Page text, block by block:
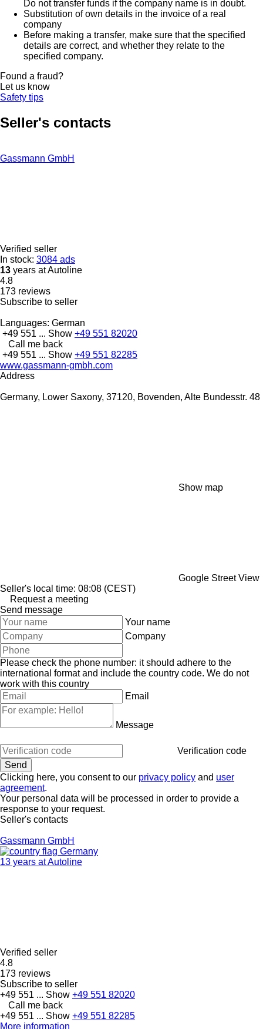
Do not transfer funds if the company name is in doubt.
Substitution of own details in the invoice of a real
company
Before making a transfer, make sure that the specified
details are correct, and whether they relate to the
specified company.
Found a fraud?
Let us know
Safety tips
Seller's contacts
Gassmann GmbH
Verified seller
In stock: 3084 ads
13 years at Autoline
4.8
173 reviews
Subscribe to seller
Languages: German
+49 551 ... Show +49 551 82020
Call me back
+49 551 ... Show +49 551 82285
www.gassmann-gmbh.com
Address
Germany, Lower Saxony, 37120, Bovenden, Alte Bundesstr. 48
Show map
Google Street View
Seller's local time: 08:08 (CEST)
Request a meeting
Send message
Your name
Company
Please check the phone number: it should adhere to the
international format and include the country code. We do not
work with this country
Email
Message
Verification code
Clicking here, you consent to our privacy policy and user
agreement.
Your personal data will be processed in order to provide a
response to your request.
Seller's contacts
Gassmann GmbH
Germany
13 years at Autoline
Verified seller
4.8
173 reviews
Subscribe to seller
+49 551 ... Show +49 551 82020
Call me back
+49 551 ... Show +49 551 82285
More information